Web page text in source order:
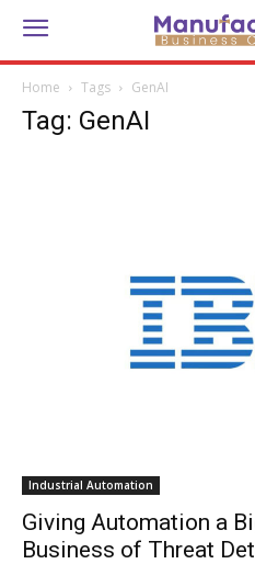
Home Tags GenAI
Tag: GenAI
Industrial Automation
Giving Automation a
Business of Threat